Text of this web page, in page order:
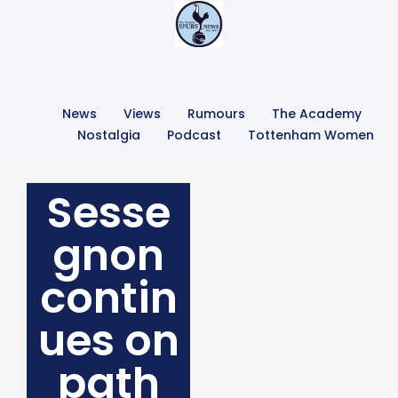
News Views Rumours
The Academy
Nostalgia
Podcast Tottenham Women
Sesse
gnon
contin
ues on
path